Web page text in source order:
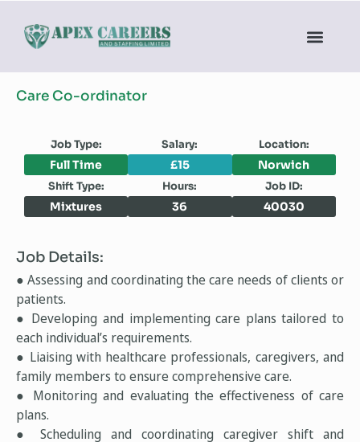
Care Co-ordinator
Job Type: Salary: Location:
Full Time £15 Norwich
Shift Type: Hours: Job ID:
Mixtures 36 40030
Job Details:
● Assessing and coordinating the care needs of clients or
patients.
● Developing and implementing care plans tailored to
each individual’s requirements.
● Liaising with healthcare professionals, caregivers, and
family members to ensure comprehensive care.
● Monitoring and evaluating the effectiveness of care
plans.
● Scheduling and coordinating caregiver shift and